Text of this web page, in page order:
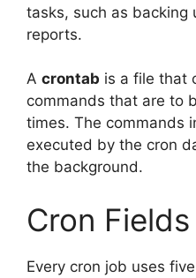
tasks, such as backing
reports.
A crontab is a file that
commands that are to
times. The commands
executed by the cron
the background.
Cron Fields
Every cron job uses